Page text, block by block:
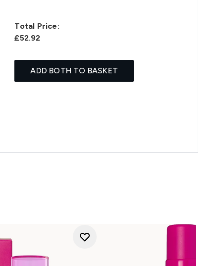
Total Price:
£52.92
ADD BOTH TO BASKET